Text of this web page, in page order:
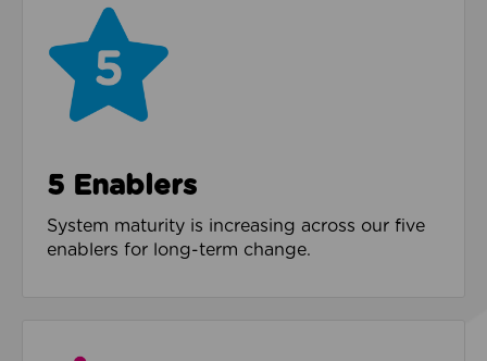
5 Enablers
System maturity is increasing across our five
enablers for long-term change.